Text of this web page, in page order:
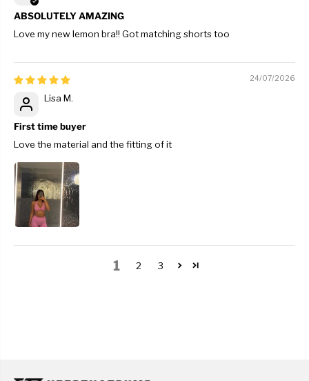
ABSOLUTELY AMAZING
Love my new lemon bra!! Got matching shorts too
24/07/2026
Lisa M.
First time buyer
Love the material and the fitting of it
1 2 3